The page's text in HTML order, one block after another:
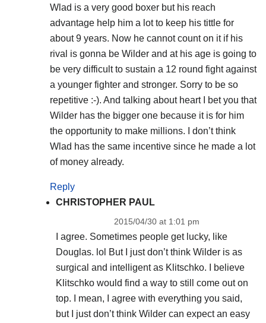
Wlad is a very good boxer but his reach
advantage help him a lot to keep his tittle for
about 9 years. Now he cannot count on it if his
rival is gonna be Wilder and at his age is going to
be very difficult to sustain a 12 round fight against
a younger fighter and stronger. Sorry to be so
repetitive :-). And talking about heart I bet you that
Wilder has the bigger one because it is for him
the opportunity to make millions. I don’t think
Wlad has the same incentive since he made a lot
of money already.
Reply
CHRISTOPHER PAUL
2015/04/30 at 1:01 pm
I agree. Sometimes people get lucky, like
Douglas. lol But I just don’t think Wilder is as
surgical and intelligent as Klitschko. I believe
Klitschko would find a way to still come out on
top. I mean, I agree with everything you said,
but I just don’t think Wilder can expect an easy